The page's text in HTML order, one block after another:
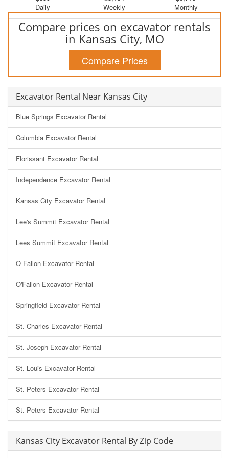
Daily
Weekly
Monthly
Compare prices on excavator rentals
in Kansas City, MO
Compare Prices
Excavator Rental Near Kansas City
Blue Springs Excavator Rental
Columbia Excavator Rental
Florissant Excavator Rental
Independence Excavator Rental
Kansas City Excavator Rental
Lee's Summit Excavator Rental
Lees Summit Excavator Rental
O Fallon Excavator Rental
O'Fallon Excavator Rental
Springfield Excavator Rental
St. Charles Excavator Rental
St. Joseph Excavator Rental
St. Louis Excavator Rental
St. Peters Excavator Rental
St. Peters Excavator Rental
Kansas City Excavator Rental By Zip Code